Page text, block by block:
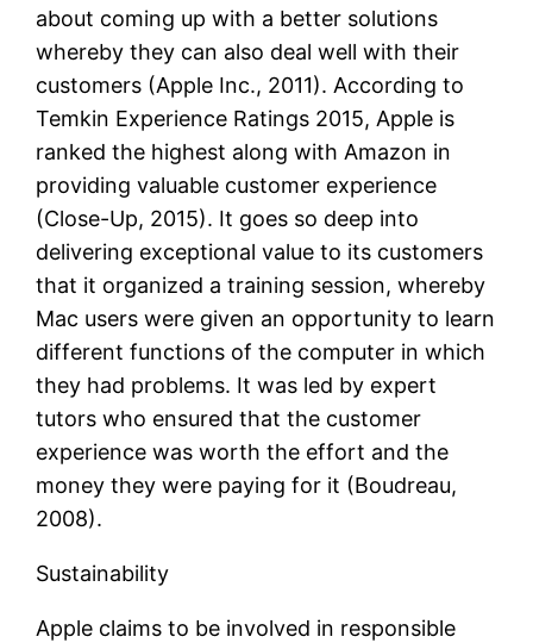
about coming up with a better solutions
whereby they can also deal well with their
customers (Apple Inc., 2011). According to
Temkin Experience Ratings 2015, Apple is
ranked the highest along with Amazon in
providing valuable customer experience
(Close-Up, 2015). It goes so deep into
delivering exceptional value to its customers
that it organized a training session, whereby
Mac users were given an opportunity to learn
different functions of the computer in which
they had problems. It was led by expert
tutors who ensured that the customer
experience was worth the effort and the
money they were paying for it (Boudreau,
2008).
Sustainability
Apple claims to be involved in responsible